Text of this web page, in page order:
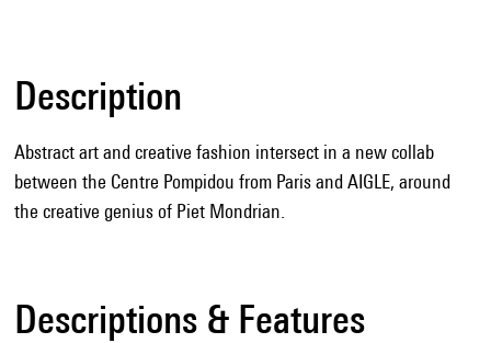
Description
Abstract art and creative fashion intersect in a new collab
between the Centre Pompidou from Paris and AIGLE, around
the creative genius of Piet Mondrian.
Descriptions & Features